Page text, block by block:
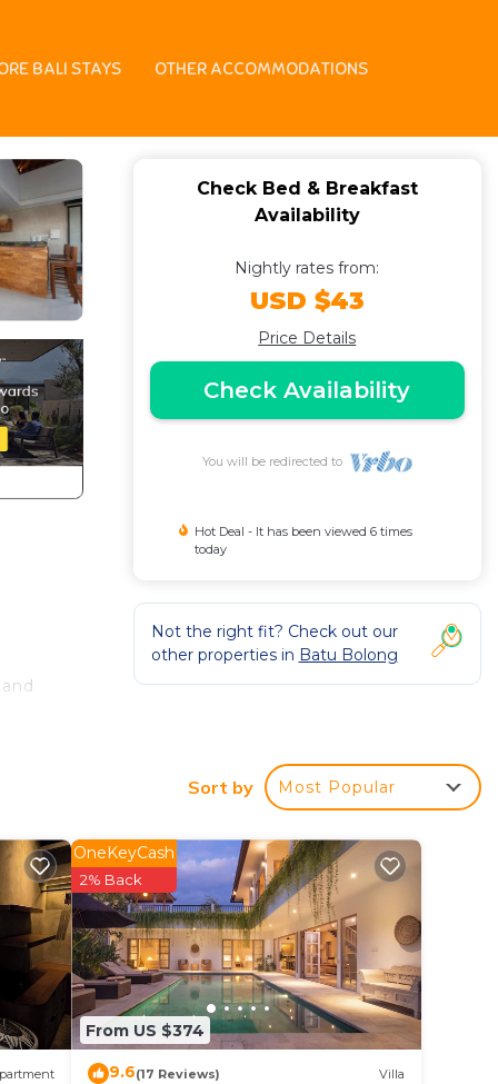
BALI STAYS OTHER ACCOMMODATIONS
in Bali
a
to
Check Bed & Breakfast
Availability
Nightly rates from:
USD $43
Price Details
Check Availability
You will be redirected to
Hot Deal - It has been viewed 6 times
today
Not the right fit? Check out our
other properties in Batu Bolong
Sort by Most Popular
From US $374
OneKeyCash
2% Back
9.6(17 Reviews) Villa